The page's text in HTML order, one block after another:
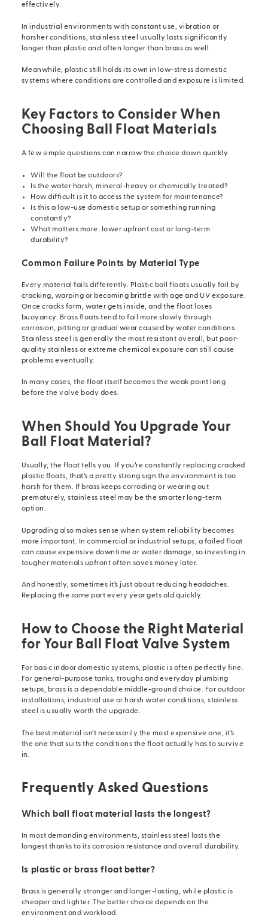
effectively.
In industrial environments with constant use, vibration or
harsher conditions, stainless steel usually lasts significantly
longer than plastic and often longer than brass as well.
Meanwhile, plastic still holds its own in low-stress domestic
systems where conditions are controlled and exposure is limited.
Key Factors to Consider When
Choosing Ball Float Materials
A few simple questions can narrow the choice down quickly.
Will the float be outdoors?
Is the water harsh, mineral-heavy or chemically treated?
How difficult is it to access the system for maintenance?
Is this a low-use domestic setup or something running
constantly?
What matters more: lower upfront cost or long-term
durability?
Common Failure Points by Material Type
Every material fails differently. Plastic ball floats usually fail by
cracking, warping or becoming brittle with age and UV exposure.
Once cracks form, water gets inside, and the float loses
buoyancy. Brass floats tend to fail more slowly through
corrosion, pitting or gradual wear caused by water conditions.
Stainless steel is generally the most resistant overall, but poor-
quality stainless or extreme chemical exposure can still cause
problems eventually.
In many cases, the float itself becomes the weak point long
before the valve body does.
When Should You Upgrade Your
Ball Float Material?
Usually, the float tells you. If you’re constantly replacing cracked
plastic floats, that’s a pretty strong sign the environment is too
harsh for them. If brass keeps corroding or wearing out
prematurely, stainless steel may be the smarter long-term
option.
Upgrading also makes sense when system reliability becomes
more important. In commercial or industrial setups, a failed float
can cause expensive downtime or water damage, so investing in
tougher materials upfront often saves money later.
And honestly, sometimes it’s just about reducing headaches.
Replacing the same part every year gets old quickly.
How to Choose the Right Material
for Your Ball Float Valve System
For basic indoor domestic systems, plastic is often perfectly fine.
For general-purpose tanks, troughs and everyday plumbing
setups, brass is a dependable middle-ground choice. For outdoor
installations, industrial use or harsh water conditions, stainless
steel is usually worth the upgrade.
The best material isn’t necessarily the most expensive one; it’s
the one that suits the conditions the float actually has to survive
in.
Frequently Asked Questions
Which ball float material lasts the longest?
In most demanding environments, stainless steel lasts the
longest thanks to its corrosion resistance and overall durability.
Is plastic or brass float better?
Brass is generally stronger and longer-lasting, while plastic is
cheaper and lighter. The better choice depends on the
environment and workload.